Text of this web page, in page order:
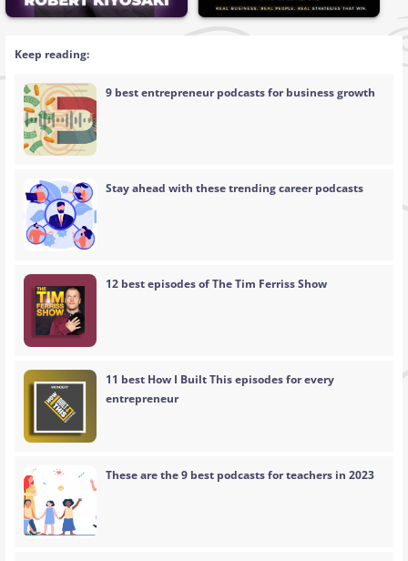
Keep reading:
9 best entrepreneur podcasts for business growth
Stay ahead with these trending career podcasts
12 best episodes of The Tim Ferriss Show
11 best How I Built This episodes for every
entrepreneur
These are the 9 best podcasts for teachers in 2023